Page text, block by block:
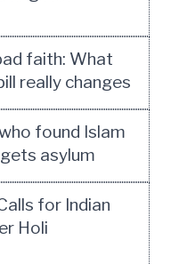
faith: What
really changes
found Islam
asylum
for Indian
Holi